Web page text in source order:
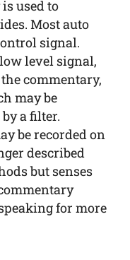
used to
Most auto
signal.
level signal,
commentary,
may be
a filter.
be recorded on
described
but senses
for more